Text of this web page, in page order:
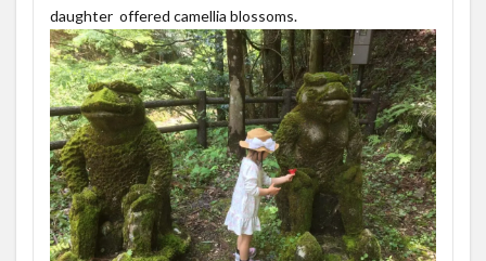
daughter offered camellia blossoms.